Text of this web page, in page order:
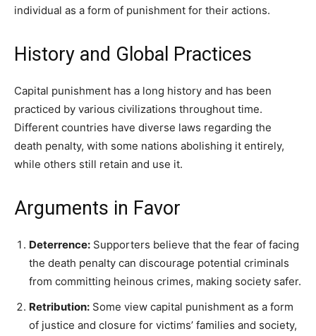
individual as a form of punishment for their actions.
History and Global Practices
Capital punishment has a long history and has been
practiced by various civilizations throughout time.
Different countries have diverse laws regarding the
death penalty, with some nations abolishing it entirely,
while others still retain and use it.
Arguments in Favor
Deterrence: Supporters believe that the fear of facing
the death penalty can discourage potential criminals
from committing heinous crimes, making society safer.
Retribution: Some view capital punishment as a form
of justice and closure for victims’ families and society,